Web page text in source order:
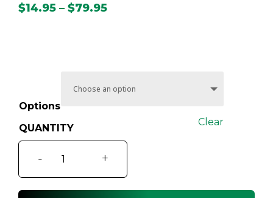
$14.95 – $79.95Price
Options
Clear
-
Escape
+